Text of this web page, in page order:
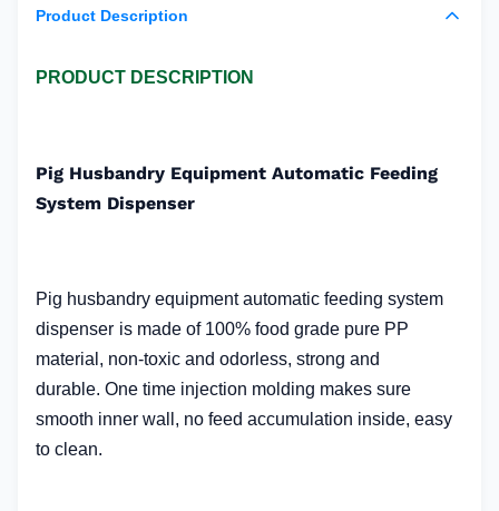
Product Description
PRODUCT DESCRIPTION
Pig Husbandry Equipment Automatic Feeding
System Dispenser
Pig husbandry equipment automatic feeding system
dispenser is made of 100% food grade pure PP
material, non-toxic and odorless, strong and
durable. One time injection molding makes sure
smooth inner wall, no feed accumulation inside, easy
to clean.